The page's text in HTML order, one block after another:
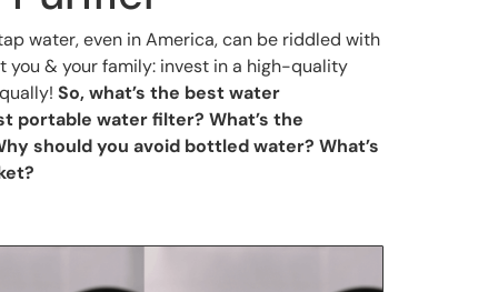
water, even in America, can be riddled with
& your family: invest in a high-quality
So, what’s the best water
portable water filter? What’s the
should you avoid bottled water? What’s